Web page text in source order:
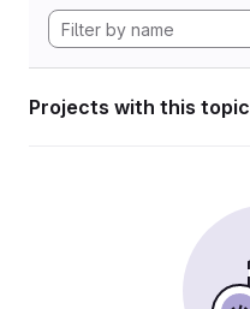
Projects with this topic